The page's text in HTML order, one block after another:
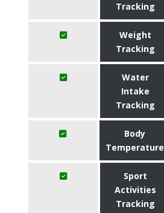
Tracking
Weight
Tracking
Water
Intake
Tracking
Body
Temperature
Sport
Activities
Tracking